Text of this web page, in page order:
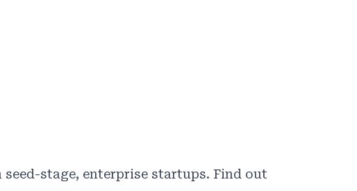
stage, enterprise startups. Find out